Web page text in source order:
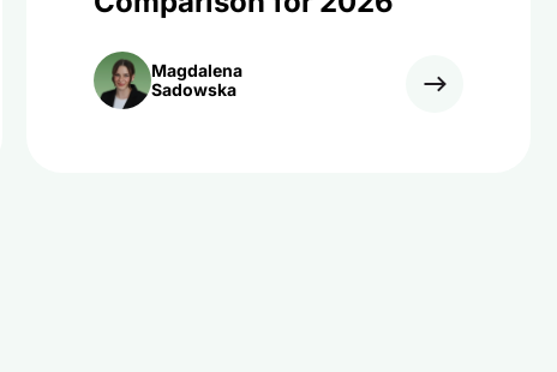
Magdalena
Sadowska